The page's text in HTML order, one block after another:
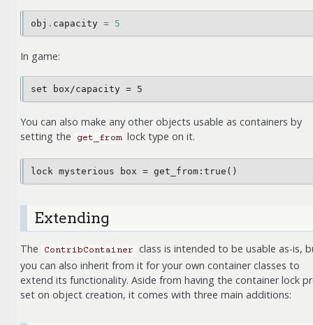
obj . capacity = 5
In game:
You can also make any other objects usable as containers by
setting the
get_from lock type on it.
Extending
The ContribContainer
class is intended to be usable as-is,
you can also inherit from it for your own container classes to
extend its functionality. Aside from having the container lock
set on object creation, it comes with three main additions: